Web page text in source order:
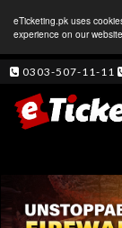
eTicketing.pk uses
experience on our website
0303-507-11-11